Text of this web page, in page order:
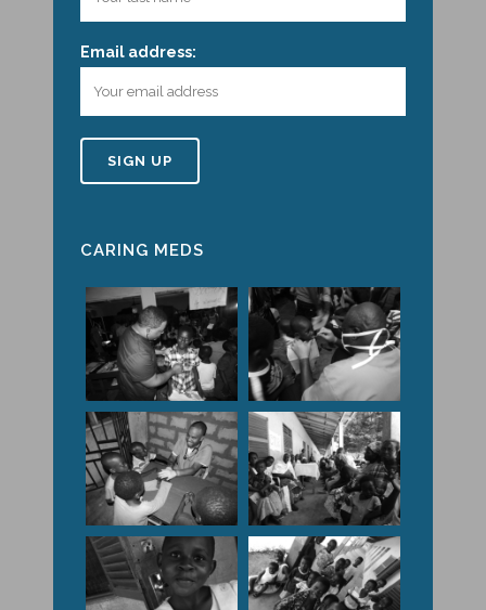
Email address:
CARING MEDS